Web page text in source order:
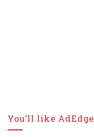
You’ll like AdEdge